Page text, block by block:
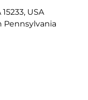
USA
Pennsylvania